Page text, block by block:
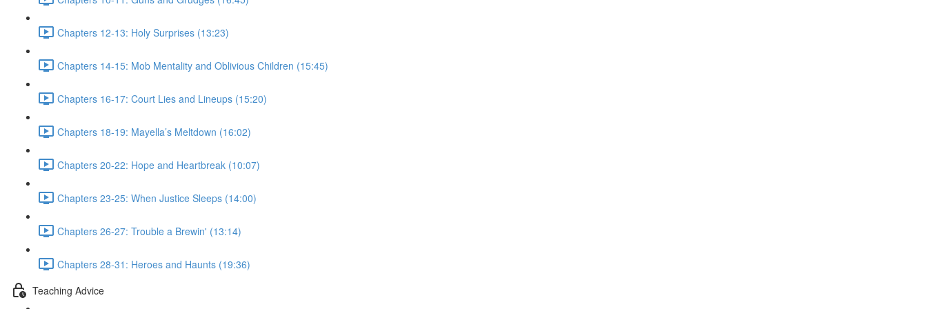
Chapters 12-13: Holy Surprises (13:23)
Chapters 14-15: Mob Mentality and Oblivious Children (15:45)
Chapters 16-17: Court Lies and Lineups (15:20)
Chapters 18-19: Mayella’s Meltdown (16:02)
Chapters 20-22: Hope and Heartbreak (10:07)
Chapters 23-25: When Justice Sleeps (14:00)
Chapters 26-27: Trouble a Brewin' (13:14)
Chapters 28-31: Heroes and Haunts (19:36)
Teaching Advice